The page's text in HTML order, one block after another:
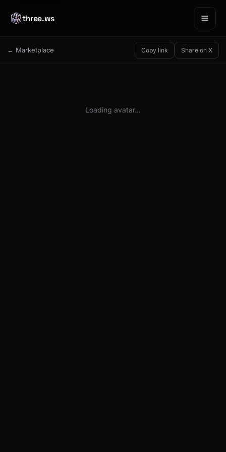
three.ws
← Marketplace Copy link Share on X
Loading avatar…